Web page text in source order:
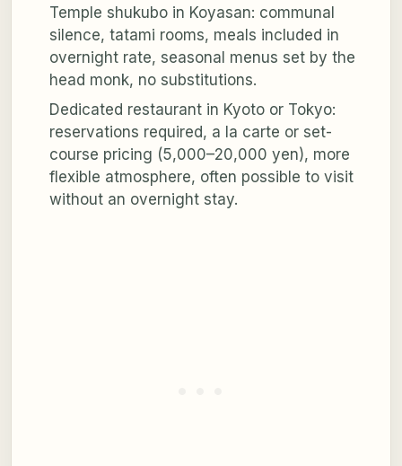
Temple shukubo in Koyasan: communal
silence, tatami rooms, meals included in
overnight rate, seasonal menus set by the
head monk, no substitutions.
Dedicated restaurant in Kyoto or Tokyo:
reservations required, a la carte or set-
course pricing (5,000–20,000 yen), more
flexible atmosphere, often possible to visit
without an overnight stay.